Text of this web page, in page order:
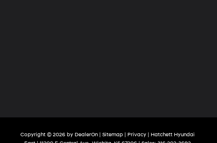
Copyright © 2026 by DealerOn| Sitemap| Privacy| Hatchett Hyundai